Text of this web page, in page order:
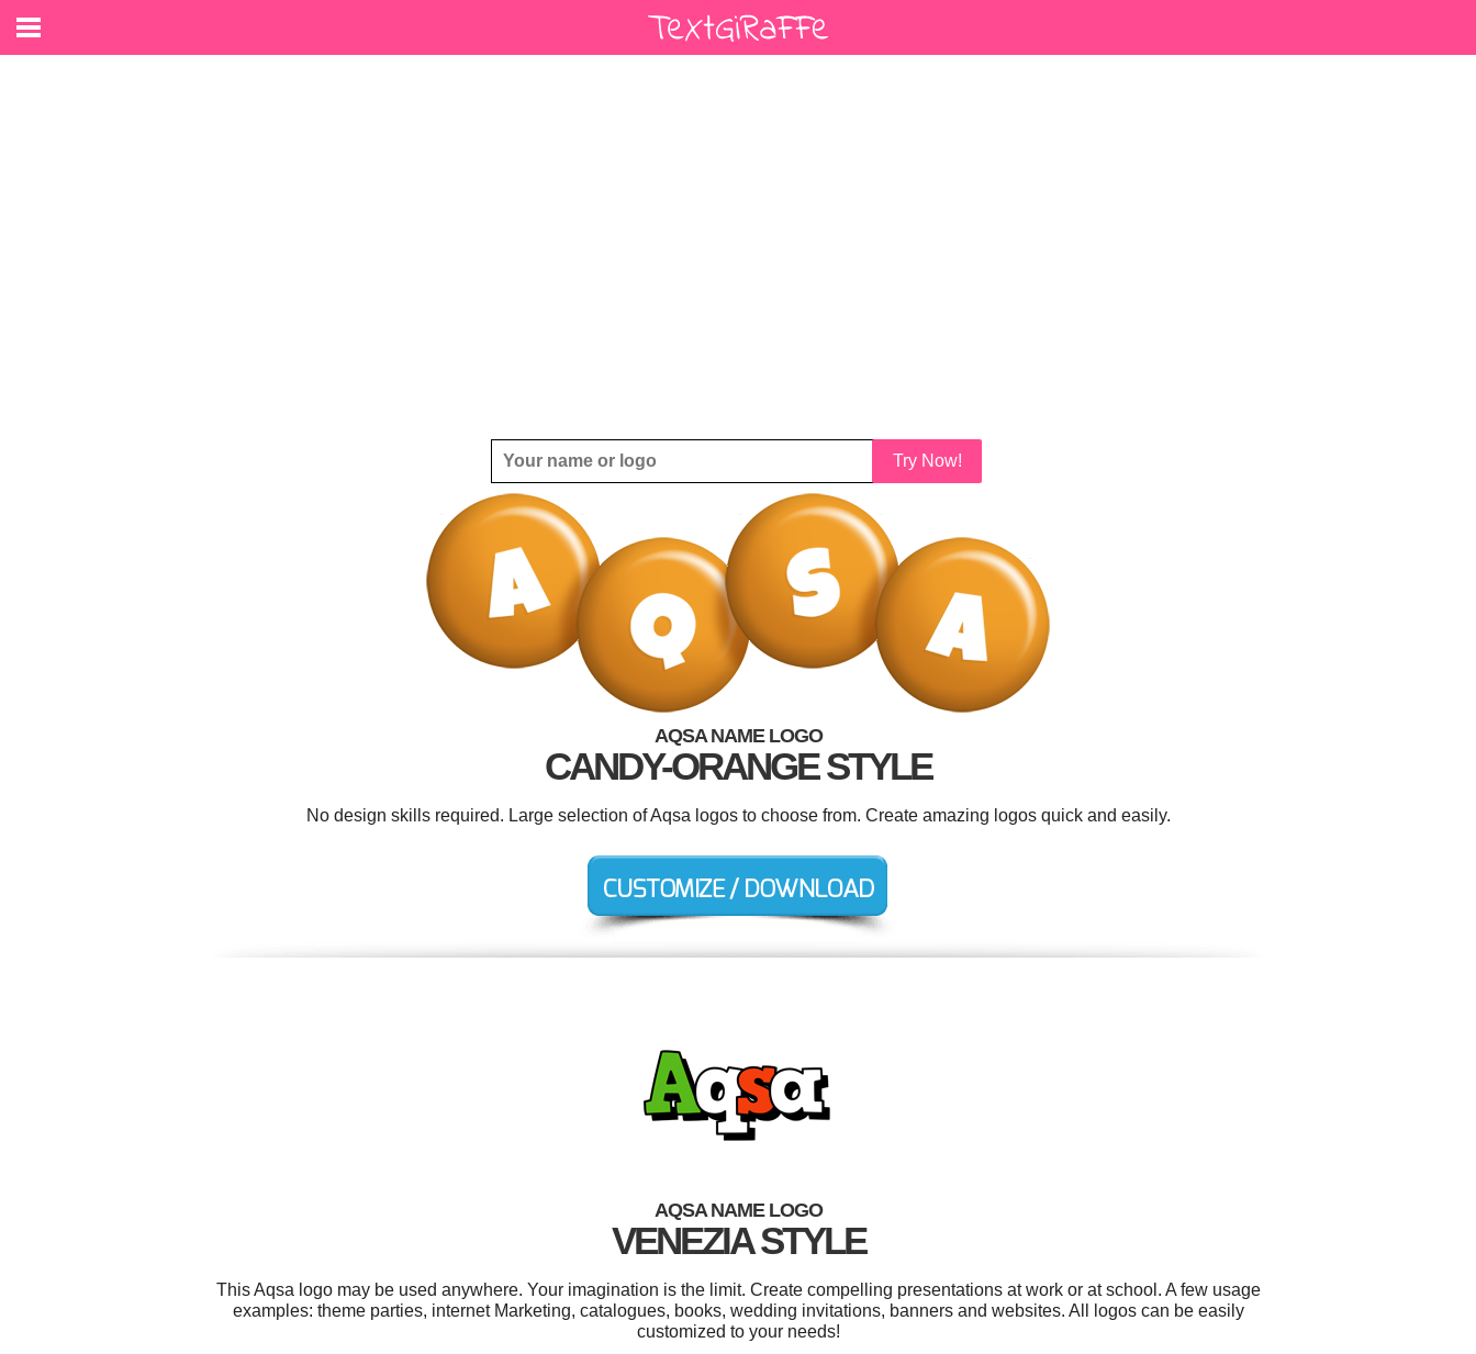
Try Now!
AQSA NAME LOGO
CANDY-ORANGE STYLE
No design skills required. Large selection of Aqsa logos to choose from. Create amazing logos quick and easily.
AQSA NAME LOGO
VENEZIA STYLE
This Aqsa logo may be used anywhere. Your imagination is the limit. Create compelling presentations at work or at school. A few usage
examples: theme parties, internet Marketing, catalogues, books, wedding invitations, banners and websites. All logos can be easily
customized to your needs!